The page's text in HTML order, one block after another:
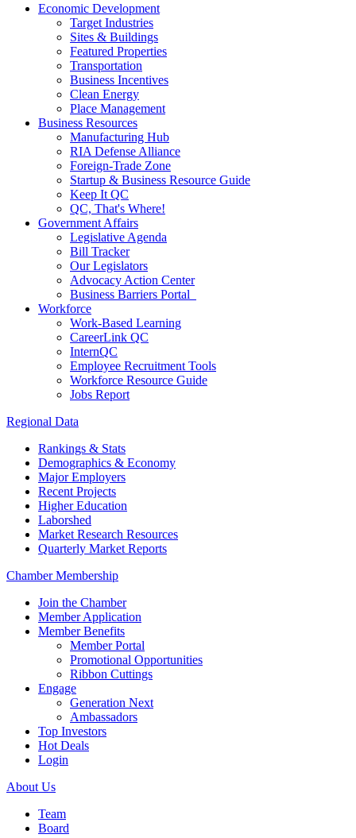
Economic Development
Target Industries
Sites & Buildings
Featured Properties
Transportation
Business Incentives
Clean Energy
Place Management
Business Resources
Manufacturing Hub
RIA Defense Alliance
Foreign-Trade Zone
Startup & Business Resource Guide
Keep It QC
QC, That's Where!
Government Affairs
Legislative Agenda
Bill Tracker
Our Legislators
Advocacy Action Center
Business Barriers Portal
Workforce
Work-Based Learning
CareerLink QC
InternQC
Employee Recruitment Tools
Workforce Resource Guide
Jobs Report
Regional Data
Rankings & Stats
Demographics & Economy
Major Employers
Recent Projects
Higher Education
Laborshed
Market Research Resources
Quarterly Market Reports
Chamber Membership
Join the Chamber
Member Application
Member Benefits
Member Portal
Promotional Opportunities
Ribbon Cuttings
Engage
Generation Next
Ambassadors
Top Investors
Hot Deals
Login
About Us
Team
Board